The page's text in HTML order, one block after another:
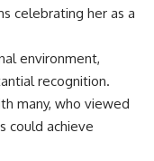
celebrating her as a
environment,
recognition.
many, who viewed
could achieve